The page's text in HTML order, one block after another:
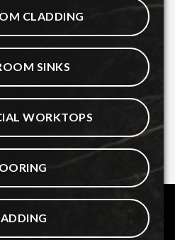
CLADDING
SINKS
WORKTOPS